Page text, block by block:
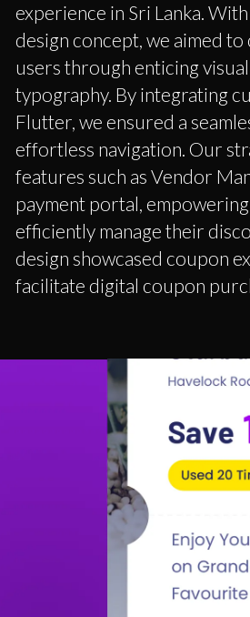
experience in Sri Lanka.
design concept, we aimed
users through enticing
typography. By integrating
Flutter, we ensured a
effortless navigation. Our
features such as Vendor
payment portal,
efficiently manage their
design showcased coupon
facilitate digital coupon